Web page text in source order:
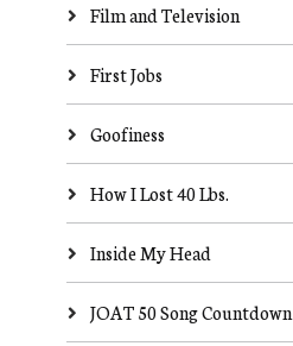
Film and Television
First Jobs
Goofiness
How I Lost 40 Lbs.
Inside My Head
JOAT 50 Song Countdown